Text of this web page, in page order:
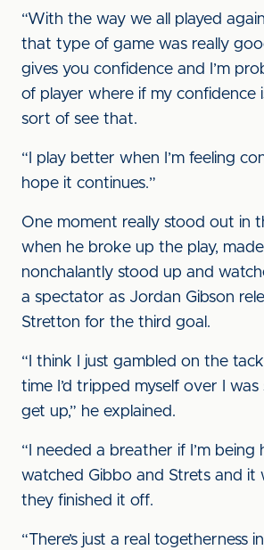
“With the way we all played
that type of game was really
gives you confidence and I’m
of player where if my confidence
sort of see that.
“I play better when I’m feeling
hope it continues.”
One moment really stood out in
when he broke up the play,
nonchalantly stood up and
a spectator as Jordan Gibson
Stretton for the third goal.
“I think I just gambled on the
time I’d tripped myself over I
get up,” he explained.
“I needed a breather if I’m being
watched Gibbo and Strets and it
they finished it off.
“There’s just a real togetherness